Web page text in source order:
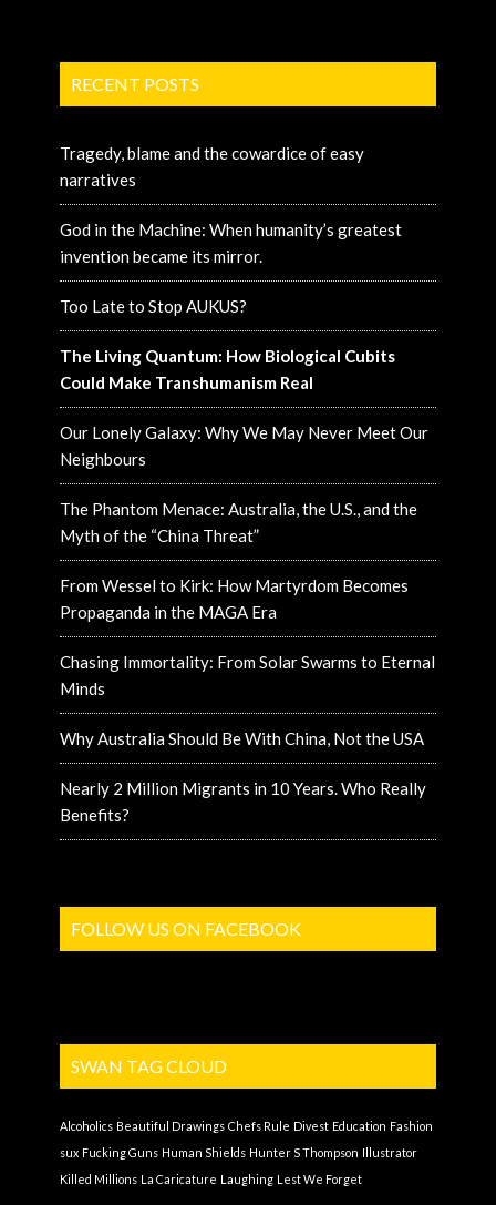
RECENT POSTS
Tragedy, blame and the cowardice of easy
narratives
God in the Machine: When humanity’s greatest
invention became its mirror.
Too Late to Stop AUKUS?
The Living Quantum: How Biological Cubits
Could Make Transhumanism Real
Our Lonely Galaxy: Why We May Never Meet Our
Neighbours
The Phantom Menace: Australia, the U.S., and the
Myth of the “China Threat”
From Wessel to Kirk: How Martyrdom Becomes
Propaganda in the MAGA Era
Chasing Immortality: From Solar Swarms to Eternal
Minds
Why Australia Should Be With China, Not the USA
Nearly 2 Million Migrants in 10 Years. Who Really
Benefits?
FOLLOW US ON FACEBOOK
SWAN TAG CLOUD
Alcoholics Beautiful Drawings Chefs Rule Divest Education Fashion
sux Fucking Guns Human Shields Hunter S Thompson Illustrator
Killed Millions La Caricature Laughing Lest We Forget